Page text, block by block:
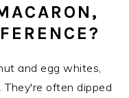
and egg whites,
They're often dipped